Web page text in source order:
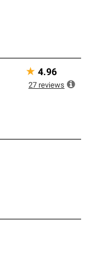
★ 4.96
27 reviews